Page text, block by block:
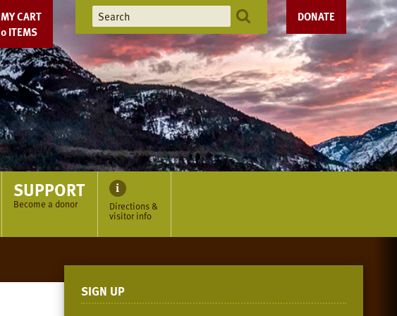
MY CART
0ITEMS
DONATE
SUPPORT
Become a donor Directions &
visitor info
SIGN UP